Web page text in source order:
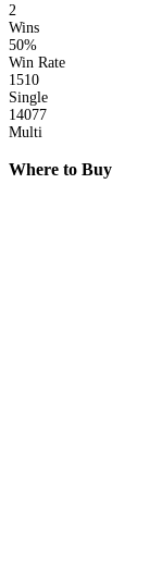
2
Wins
50%
Win Rate
1510
Single
14077
Multi
Where to Buy